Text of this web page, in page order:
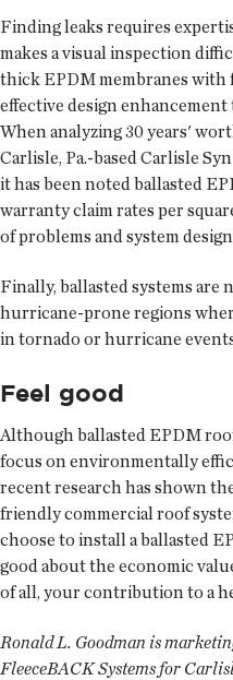
Finding leaks requires
makes a visual inspection
thick EPDM membranes with
effective design
When analyzing 30 years'
Carlisle, Pa.-based Carlisle
it has been noted ballasted
warranty claim rates per
of problems and system
Finally, ballasted systems
hurricane-prone regions
in tornado or hurricane
Feel good
Although ballasted EPDM
focus on environmentally
recent research has shown
friendly commercial roof
choose to install a ballasted
good about the economic
of all, your contribution to a
Ronald L. Goodman is
FleeceBACK Systems for